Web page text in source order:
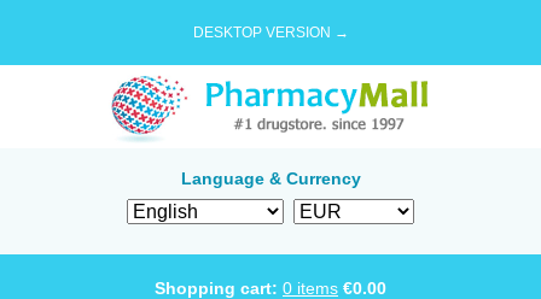
DESKTOP VERSION →
Language & Currency
Shopping cart: 0 items €0.00